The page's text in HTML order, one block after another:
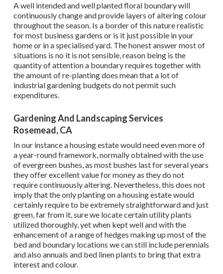
A well intended and well planted floral boundary will
continuously change and provide layers of altering colour
throughout the season. Is a border of this nature realistic
for most business gardens or is it just possible in your
home or in a specialised yard. The honest answer most of
situations is no it is not sensible, reason being is the
quantity of attention a boundary requires together with
the amount of re-planting does mean that a lot of
industrial gardening budgets do not permit such
expenditures.
Gardening And Landscaping Services
Rosemead, CA
In our instance a housing estate would need even more of
a year-round framework, normally obtained with the use
of evergreen bushes, as most bushes last for several years
they offer excellent value for money as they do not
require continuously altering. Nevertheless, this does not
imply that the only planting on a housing estate would
certainly require to be extremely straightforward and just
green, far from it, sure we locate certain utility plants
utilized thoroughly, yet when kept well and with the
enhancement of a range of hedges making up most of the
bed and boundary locations we can still include perennials
and also annuals and bed linen plants to bring that extra
interest and colour.